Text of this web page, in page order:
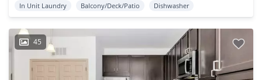
In Unit Laundry
Balcony/Deck/Patio Dishwasher
45